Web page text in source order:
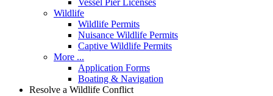
Wildlife
Wildlife Permits
Nuisance Wildlife Permits
Captive Wildlife Permits
More ...
Application Forms
Boating & Navigation
Resolve a Wildlife Conflict